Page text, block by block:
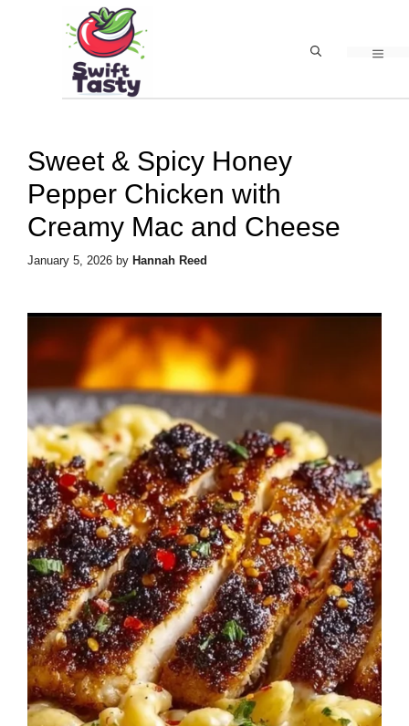
content
Sweet & Spicy Honey
Pepper Chicken with
Creamy Mac and Cheese
January 5, 2026 by Hannah Reed